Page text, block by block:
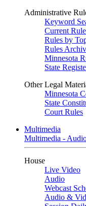
Administrative
Keyword
Current
Rules by
Rules
Minnesota
State
Other Legal
Minnesota
State
Court Rules
Multimedia
Multimedia -
House
Live Video
Audio
Webcast
Audio &